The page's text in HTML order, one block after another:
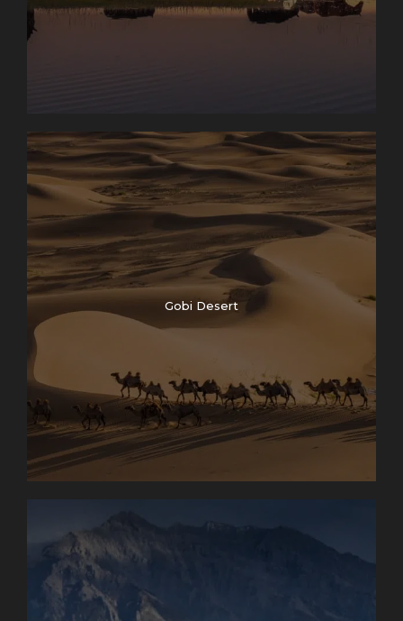
Gobi Desert